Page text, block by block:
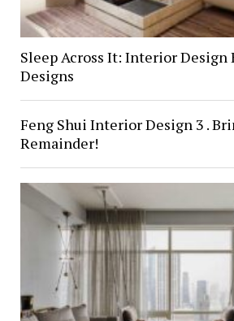
Sleep Across It: Interior Design
Designs
Feng Shui Interior Design 3 .
Remainder!